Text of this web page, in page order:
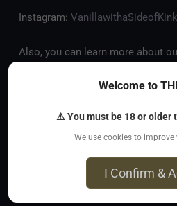
Instagram: VanillawithaSideofKink
Also, you can learn more about
Inclusivity and Acceptance.
Fetlife.com Group:Vanilla with a
Welcome to
⚠ You must be 18 or older
We use cookies to improve
I Confirm &